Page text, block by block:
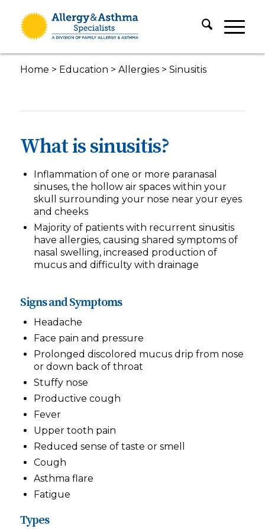
Home > Education > Allergies> Sinusitis
What is sinusitis?
Inflammation of one or more paranasal
sinuses, the hollow air spaces within your
skull surrounding your nose near your eyes
and cheeks
Majority of patients with recurrent sinusitis
have allergies, causing shared symptoms of
nasal swelling, increased production of
mucus and difficulty with drainage
Signs and Symptoms
Headache
Face pain and pressure
Prolonged discolored mucus drip from nose
or down back of throat
Stuffy nose
Productive cough
Fever
Upper tooth pain
Reduced sense of taste or smell
Cough
Asthma flare
Fatigue
Types